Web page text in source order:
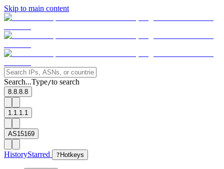
Skip to main content
Search...Type/to search
8.8.8.8
1.1.1.1
AS15169
HistoryStarred ? Hotkeys